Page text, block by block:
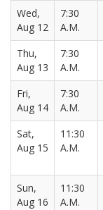
Wed,
Aug 12
7:30
A.M.
Thu,
Aug 13
7:30
A.M.
Fri,
Aug 14
7:30
A.M.
Sat,
Aug 15
11:30
A.M.
Sun,
Aug 16
11:30
A.M.